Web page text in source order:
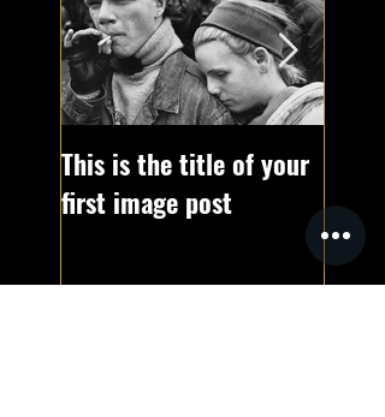
This is the title of your
first image post
first